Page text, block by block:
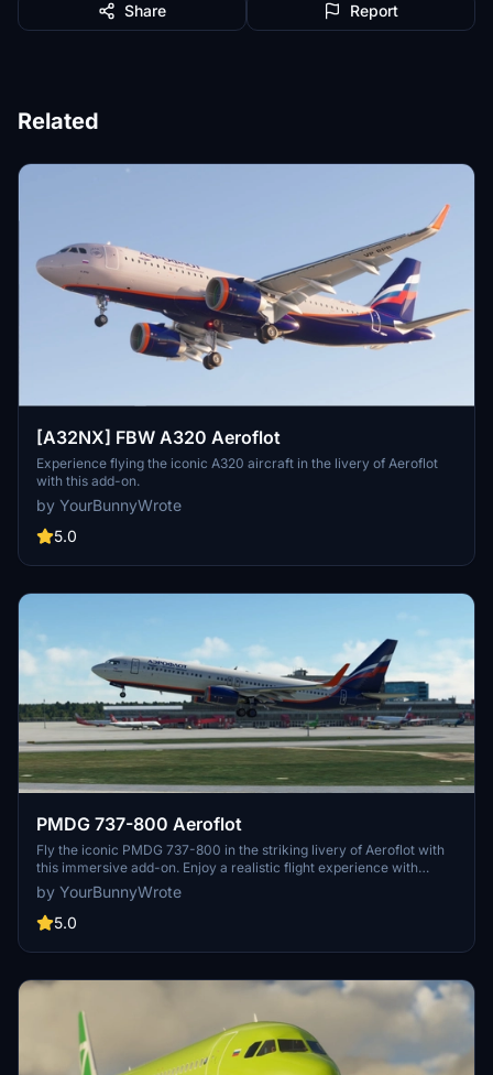
Share Report
Related
[A32NX] FBW A320 Aeroflot
Experience flying the iconic A320 aircraft in the livery of Aeroflot
with this add-on.
by YourBunnyWrote
5.0
PMDG 737-800 Aeroflot
Fly the iconic PMDG 737-800 in the striking livery of Aeroflot with
this immersive add-on. Enjoy a realistic flight experience with
detailed cockpit instrumentation and accurate flight dynamics.
Perfect for fans of Aeroflot and commercial aviation enthusiasts
alike.
by YourBunnyWrote
5.0